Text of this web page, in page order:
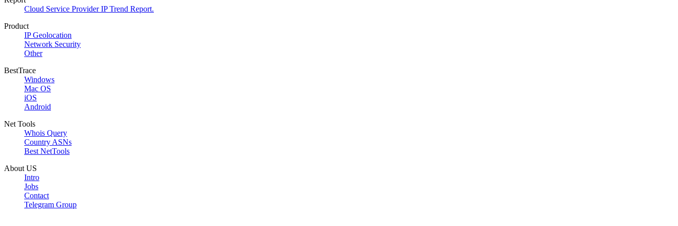
Cloud Service Provider IP Trend Report.
Product
IP Geolocation
Network Security
Other
BestTrace
Windows
Mac OS
iOS
Android
Net Tools
Whois Query
Country ASNs
Best NetTools
About US
Intro
Jobs
Contact
Telegram Group